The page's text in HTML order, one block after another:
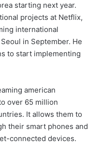
starting next year.
projects at Netflix,
international
in September. He
to start implementing
american
over 65 million
It allows them to
their smart phones and
connected devices.